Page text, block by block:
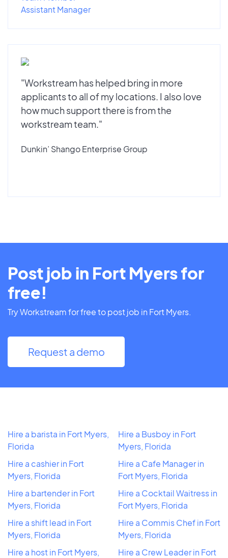
Assistant Manager
"Workstream has helped bring in more
applicants to all of my locations. I also love
how much support there is from the
workstream team."
Dunkin’ Shango Enterprise Group
Post job in Fort Myers for
free!
Try Workstream for free to post job in Fort Myers.
Request a demo
Hire a barista in Fort Myers,
Florida
Hire a cashier in Fort
Myers, Florida
Hire a bartender in Fort
Myers, Florida
Hire a shift lead in Fort
Myers, Florida
Hire a host in Fort Myers,
Hire a Busboy in Fort
Myers, Florida
Hire a Cafe Manager in
Fort Myers, Florida
Hire a Cocktail Waitress in
Fort Myers, Florida
Hire a Commis Chef in Fort
Myers, Florida
Hire a Crew Leader in Fort